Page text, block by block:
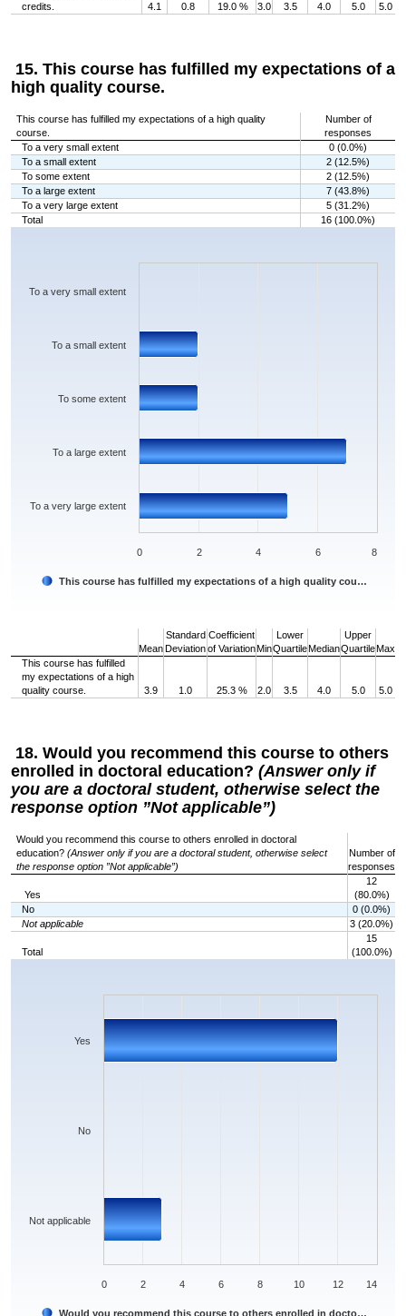
credits.
4.1 0.8 19.0 % 3.0 3.5 4.0 5.0 5.0
15. This course has fulfilled my expectations of a
high quality course.
This course has fulfilled my expectations of a high quality
course.
Number of
responses
To a very small extent
0 (0.0%)
To a small extent
2 (12.5%)
To some extent
2 (12.5%)
To a large extent
7 (43.8%)
To a very large extent
5 (31.2%)
Total
16 (100.0%)
Chart
The chart has 1 X axis displaying categories.
This course has fulfilled my expectations of a high quality cou…
To a very large extent
To a large extent
To some extent
To a small extent
To a very small extent
0 2 4 6 8
Mean
Standard
Deviation
Coefficient
of VariationMin
Lower
QuartileMedian
Upper
QuartileMax
This course has fulfilled
my expectations of a high
quality course.
3.9 1.0 25.3 % 2.0 3.5 4.0 5.0 5.0
18. Would you recommend this course to others
enrolled in doctoral education? (Answer only if
you are a doctoral student, otherwise select the
response option ”Not applicable”)
Would you recommend this course to others enrolled in doctoral
education? (Answer only if you are a doctoral student, otherwise select
the response option ”Not applicable”)
Number of
responses
Yes
12
(80.0%)
No
0 (0.0%)
Not applicable
3 (20.0%)
Total
15
(100.0%)
Chart
The chart has 1 X axis displaying categories.
Would you recommend this course to others enrolled in docto…
Not applicable
No
Yes
0 2 4 6 8 10 12 14